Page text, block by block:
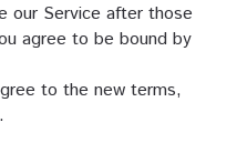
our Service after those
agree to be bound by
to the new terms,